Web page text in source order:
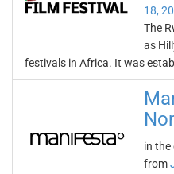
18,
The
as
festivals in Africa. It was
in the
from